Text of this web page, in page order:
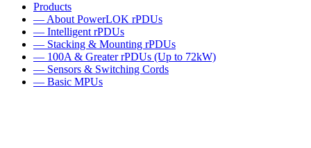
Products
— About PowerLOK rPDUs
— Intelligent rPDUs
— Stacking & Mounting rPDUs
— 100A & Greater rPDUs (Up to 72kW)
— Sensors & Switching Cords
— Basic MPUs